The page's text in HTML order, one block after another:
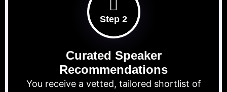
Step 2
Curated Speaker
Recommendations
You receive a vetted, tailored shortlist of